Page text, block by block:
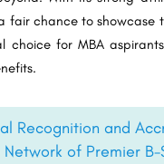
fair chance to showcase
choice for MBA
Recognition and
Network of Premier B-